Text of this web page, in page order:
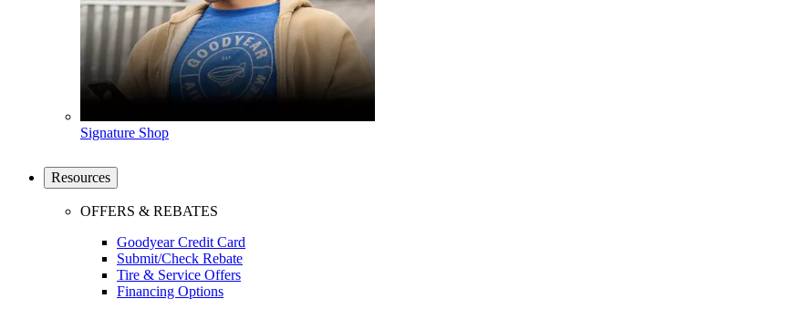
Signature Shop
Resources
OFFERS & REBATES
Goodyear Credit Card
Submit/Check Rebate
Tire & Service Offers
Financing Options